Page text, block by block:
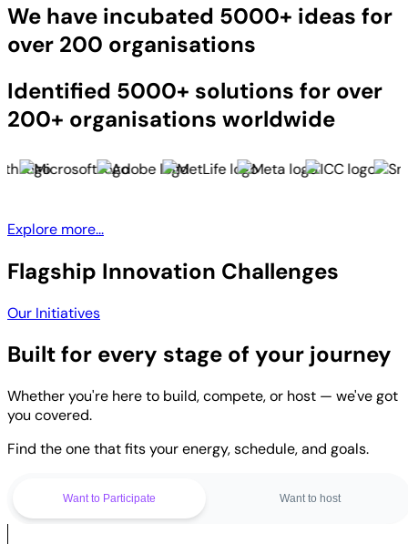
We have incubated 5000+ ideas for
over 200 organisations
Identified 5000+ solutions for over
200+ organisations worldwide
Explore more...
Flagship Innovation Challenges
Our Initiatives
Built for every stage of your journey
Whether you're here to build, compete, or host — we've got
you covered.
Find the one that fits your energy, schedule, and goals.
Want to Participate Want to host